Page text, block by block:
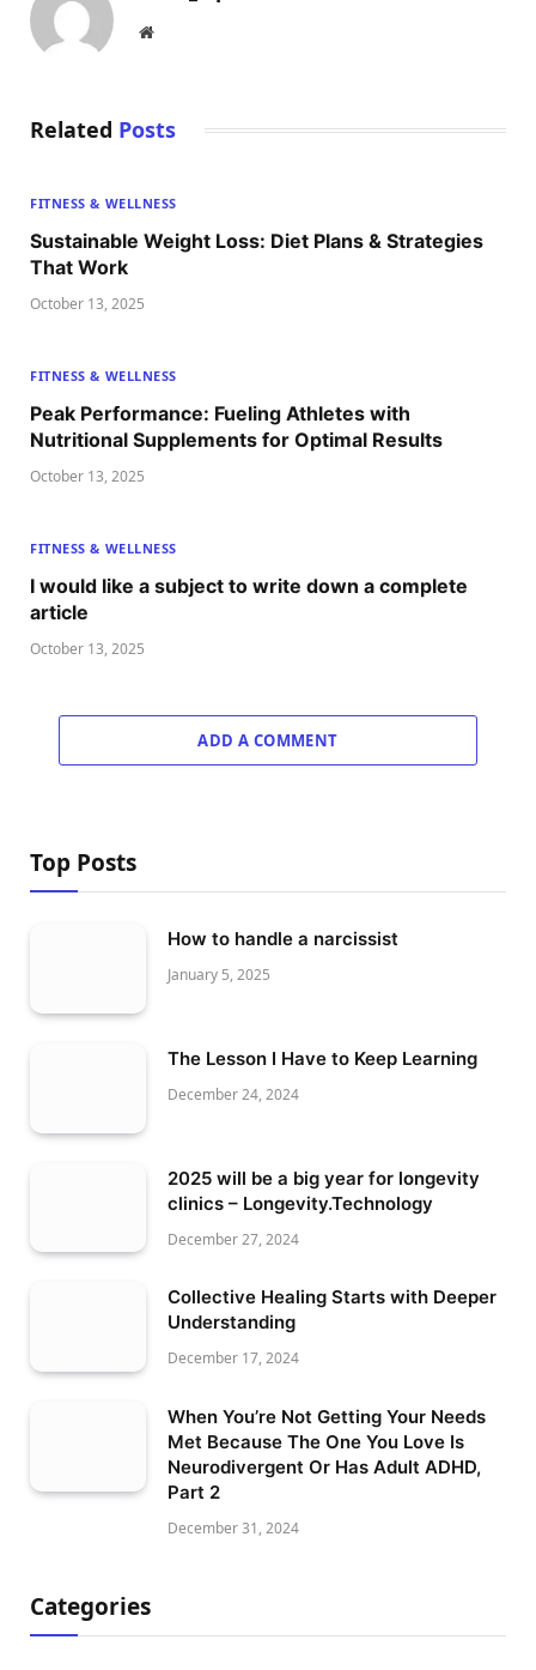
Website
Related Posts
FITNESS & WELLNESS
Sustainable Weight Loss: Diet Plans & Strategies
That Work
October 13, 2025
FITNESS & WELLNESS
Peak Performance: Fueling Athletes with
Nutritional Supplements for Optimal Results
October 13, 2025
FITNESS & WELLNESS
I would like a subject to write down a complete
article
October 13, 2025
ADD A COMMENT
Top Posts
How to handle a narcissist
January 5, 2025
The Lesson I Have to Keep Learning
December 24, 2024
2025 will be a big year for longevity
clinics – Longevity.Technology
December 27, 2024
Collective Healing Starts with Deeper
Understanding
December 17, 2024
When You’re Not Getting Your Needs
Met Because The One You Love Is
Neurodivergent Or Has Adult ADHD,
Part 2
December 31, 2024
Categories